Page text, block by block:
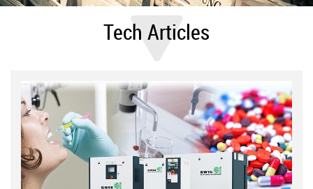
Tech Articles